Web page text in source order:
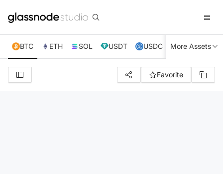
BTC ETH SOL USDT USDC XRP TRX
More Assets
Favorite